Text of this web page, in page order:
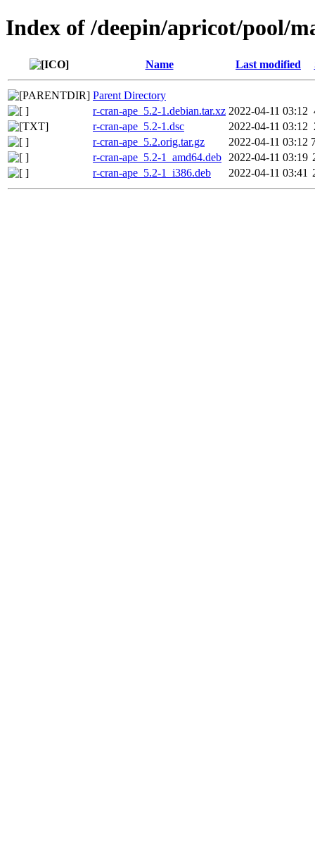
Index of /deepin/apricot/pool/
Name Last modified
Parent Directory
r-cran-ape_5.2-1.debian.tar.xz 2022-04-11 03:12
r-cran-ape_5.2-1.dsc
2022-04-11 03:12
r-cran-ape_5.2.orig.tar.gz
2022-04-11 03:12
r-cran-ape_5.2-1_amd64.deb
2022-04-11 03:19
r-cran-ape_5.2-1_i386.deb
2022-04-11 03:41